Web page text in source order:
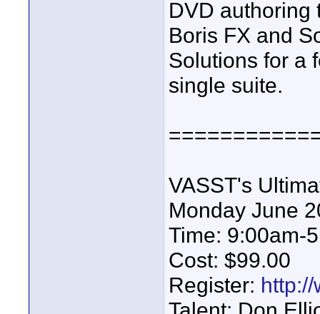
DVD authoring
Boris FX and
Solutions for a
single suite.
VASST's
Monday June
Time: 9:00am-
Cost: $99.00
Register: